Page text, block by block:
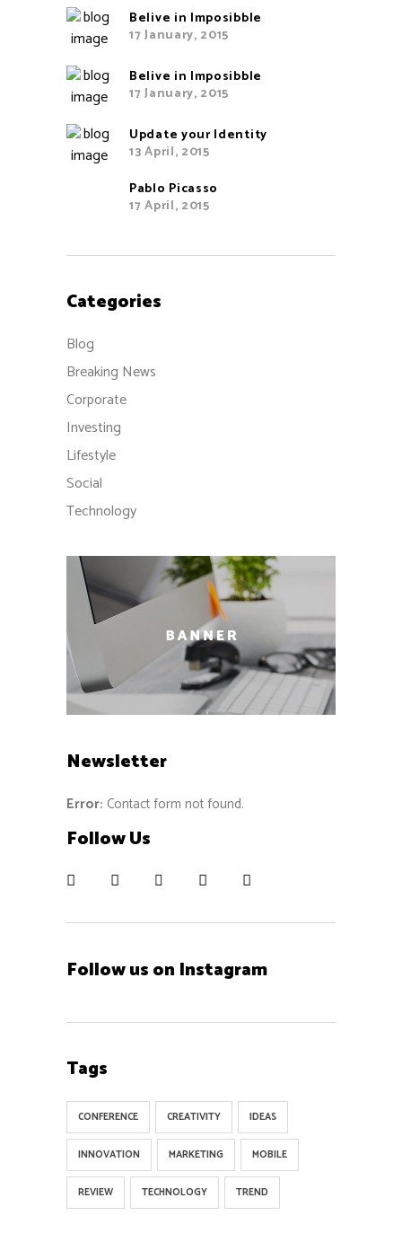
Belive in Imposibble
17 January, 2015
Belive in Imposibble
17 January, 2015
Update your Identity
13 April, 2015
Pablo Picasso
17 April, 2015
Categories
Blog
Breaking News
Corporate
Investing
Lifestyle
Social
Technology
Newsletter
Error: Contact form not found.
Follow Us
Follow us on Instagram
Tags
CONFERENCE CREATIVITY IDEAS
INNOVATION MARKETING MOBILE
REVIEW TECHNOLOGY TREND
Contact
ZOOM ID 934 340 7139
hi@oswaldovazquez.com